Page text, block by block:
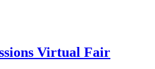
Virtual Fair